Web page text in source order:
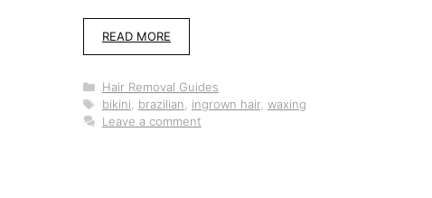
READ MORE
Categories
Hair Removal Guides
Tags
bikini brazilian ingrown hair, waxing
Leave a comment